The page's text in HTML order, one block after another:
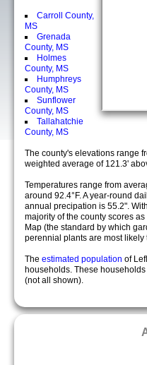
Carroll County,
MS
Grenada
County, MS
Holmes
County, MS
Humphreys
County, MS
Sunflower
County, MS
Tallahatchie
County, MS
The county's elevations range
weighted average of 121.3'
Temperatures range from
around 92.4°F. A year-round
annual precipation is 55.2".
majority of the county scores
Map (the standard by which
perennial plants are most likely
The estimated population of
households. These
(not all shown).